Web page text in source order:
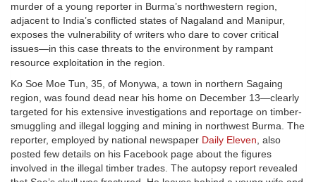
murder of a young reporter in Burma’s northwestern region,
adjacent to India’s conflicted states of Nagaland and Manipur,
exposes the vulnerability of writers who dare to cover critical
issues—in this case threats to the environment by rampant
resource exploitation in the region.
Ko Soe Moe Tun, 35, of Monywa, a town in northern Sagaing
region, was found dead near his home on December 13—clearly
targeted for his extensive investigations and reportage on timber-
smuggling and illegal logging and mining in northwest Burma. The
reporter, employed by national newspaper Daily Eleven, also
posted few details on his Facebook page about the figures
involved in the illegal timber trades. The autopsy report revealed